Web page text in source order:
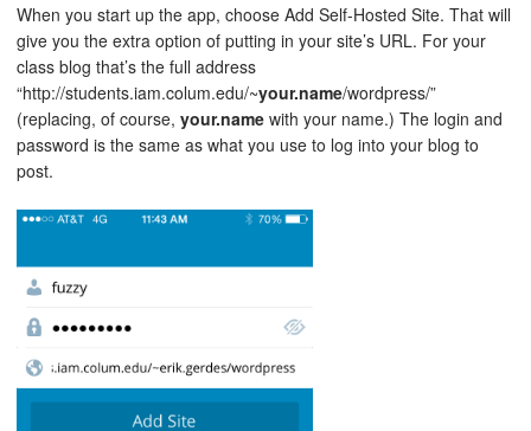
When you start up the app, choose Add Self-Hosted Site. That will
give you the extra option of putting in your site’s URL. For your
class blog that’s the full address
“http://students.iam.colum.edu/~your.name/wordpress/”
(replacing, of course, your.name with your name.) The login and
password is the same as what you use to log into your blog to
post.